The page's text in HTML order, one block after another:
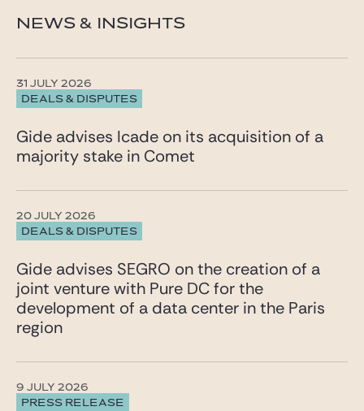
NEWS & INSIGHTS
DEALS & DISPUTES
31 JULY 2026
Gide advises Icade on its acquisition of a
majority stake in Comet
DEALS & DISPUTES
20 JULY 2026
Gide advises SEGRO on the creation of a
joint venture with Pure DC for the
development of a data center in the Paris
region
PRESS RELEASE
9 JULY 2026